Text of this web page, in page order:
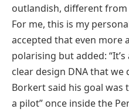
outlandish, different
For me, this is my
accepted that even more
polarising but added:
clear design DNA that we
Borkert said his goal was
a pilot” once inside the